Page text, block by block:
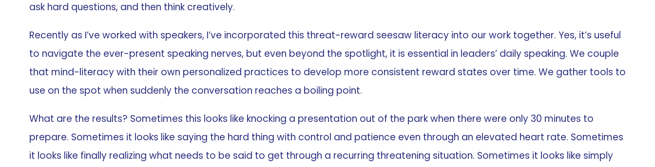
ask hard questions, and then think creatively.
Recently as I’ve worked with speakers, I’ve incorporated this threat-reward seesaw literacy into our work together. Yes, it’s useful
to navigate the ever-present speaking nerves, but even beyond the spotlight, it is essential in leaders’ daily speaking. We couple
that mind-literacy with their own personalized practices to develop more consistent reward states over time. We gather tools to
use on the spot when suddenly the conversation reaches a boiling point.
What are the results? Sometimes this looks like knocking a presentation out of the park when there were only 30 minutes to
prepare. Sometimes it looks like saying the hard thing with control and patience even through an elevated heart rate. Sometimes
it looks like finally realizing what needs to be said to get through a recurring threatening situation. Sometimes it looks like simply